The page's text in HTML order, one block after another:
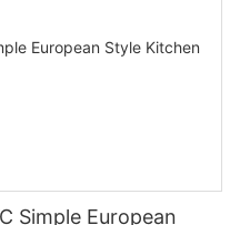
Simple European